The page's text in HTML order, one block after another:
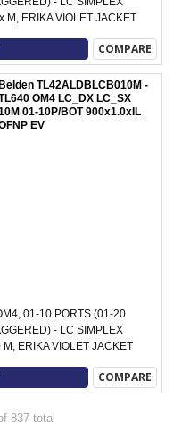
M, ERIKA VIOLET JACKET
COMPARE
Belden TL42ALDBLCB010M -
OM4 LC_DX LC_SX
01-10P/BOT 900x1.0xIL
EV
01-10 PORTS (01-20
- LC SIMPLEX
ERIKA VIOLET JACKET
COMPARE
837 total